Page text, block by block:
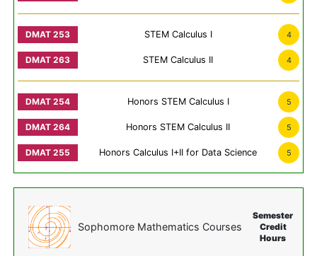
STEM Calculus I 4
STEM Calculus II 4
Honors STEM Calculus I 5
Honors STEM Calculus II 5
Honors Calculus I+II for Data Science 5
Sophomore Mathematics Courses
Semester
Credit
Hours